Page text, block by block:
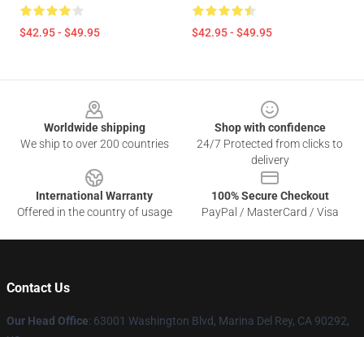
$42.95 - $49.95 $42.95 - $49.95
Worldwide shipping
We ship to over 200 countries
Shop with confidence
24/7 Protected from clicks to
delivery
International Warranty
Offered in the country of usage
100% Secure Checkout
PayPal / MasterCard / Visa
Contact Us
Our Head Office: 63001 Washington Blvd, Marina Del Rey, CA 90292,